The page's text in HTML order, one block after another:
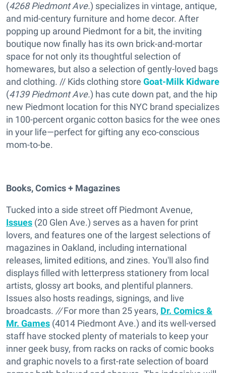
(4268 Piedmont Ave.) specializes in vintage, antique,
and mid-century furniture and home decor. After
popping up around Piedmont for a bit, the inviting
boutique now finally has its own brick-and-mortar
space for not only its thoughtful selection of
homewares, but also a selection of gently-loved bags
and clothing. // Kids clothing store Goat-Milk Kidware
(4139 Piedmont Ave.) has cute down pat, and the hip
new Piedmont location for this NYC brand specializes
in 100-percent organic cotton basics for the wee ones
in your life—perfect for gifting any eco-conscious
mom-to-be.
Books, Comics + Magazines
Tucked into a side street off Piedmont Avenue,
Issues (20 Glen Ave.) serves as a haven for print
lovers, and features one of the largest selections of
magazines in Oakland, including international
releases, limited editions, and zines. You'll also find
displays filled with letterpress stationery from local
artists, glossy art books, and plentiful planners.
Issues also hosts readings, signings, and live
broadcasts. //For more than 25 years, Dr. Comics &
Mr. Games (4014 Piedmont Ave.) and its well-versed
staff have stocked plenty of materials to keep your
inner geek busy, from racks on racks of comic books
and graphic novels to a first-rate selection of board